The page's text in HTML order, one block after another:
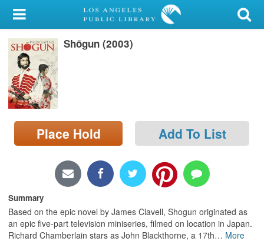
My Account
Library Card
Sign In
Search
Locations/Hours (external
page)
Shōgun (2003)
Place Hold Add To List
Summary
Based on the epic novel by James Clavell, Shogun originated as
an epic five-part television miniseries, filmed on location in Japan.
Richard Chamberlain stars as John Blackthorne, a 17th… More